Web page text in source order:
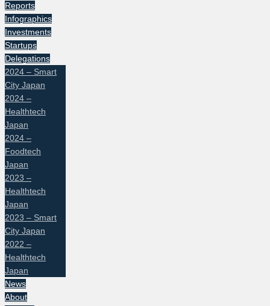
Reports
Infographics
Investments
Startups
Delegations
2024 – Smart
City Japan
2024 –
Healthtech
Japan
2024 –
Foodtech
Japan
2023 –
Healthtech
Japan
2023 – Smart
City Japan
2022 –
Healthtech
Japan
News
About